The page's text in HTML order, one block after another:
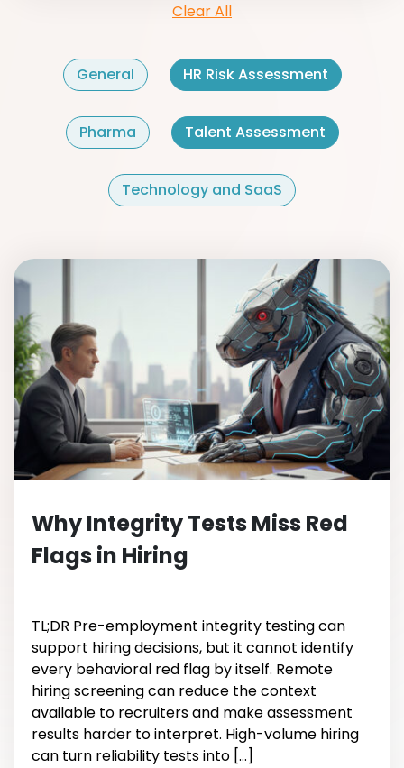
Clear All
General HR Risk Assessment
Pharma Talent Assessment
Technology and SaaS
Why Integrity Tests Miss Red
Flags in Hiring
TL;DR Pre-employment integrity testing can
support hiring decisions, but it cannot identify
every behavioral red flag by itself. Remote
hiring screening can reduce the context
available to recruiters and make assessment
results harder to interpret. High-volume hiring
can turn reliability tests into […]